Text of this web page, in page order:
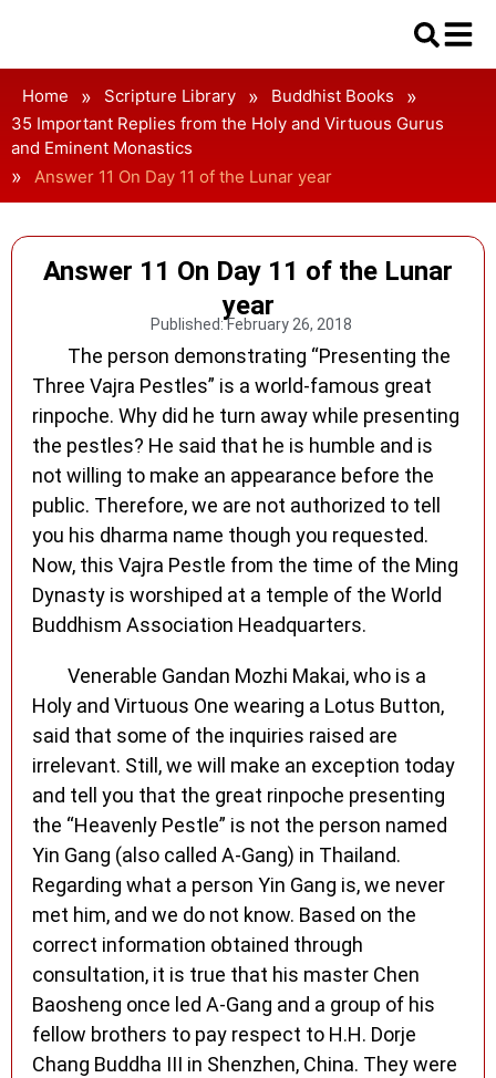
Home » Scripture Library » Buddhist Books »
35 Important Replies from the Holy and Virtuous Gurus
and Eminent Monastics
» Answer 11 On Day 11 of the Lunar year
Answer 11 On Day 11 of the Lunar
year
Published: February 26, 2018
The person demonstrating “Presenting the
Three Vajra Pestles” is a world-famous great
rinpoche. Why did he turn away while presenting
the pestles? He said that he is humble and is
not willing to make an appearance before the
public. Therefore, we are not authorized to tell
you his dharma name though you requested.
Now, this Vajra Pestle from the time of the Ming
Dynasty is worshiped at a temple of the World
Buddhism Association Headquarters.
Venerable Gandan Mozhi Makai, who is a
Holy and Virtuous One wearing a Lotus Button,
said that some of the inquiries raised are
irrelevant. Still, we will make an exception today
and tell you that the great rinpoche presenting
the “Heavenly Pestle” is not the person named
Yin Gang (also called A-Gang) in Thailand.
Regarding what a person Yin Gang is, we never
met him, and we do not know. Based on the
correct information obtained through
consultation, it is true that his master Chen
Baosheng once led A-Gang and a group of his
fellow brothers to pay respect to H.H. Dorje
Chang Buddha III in Shenzhen, China. They were